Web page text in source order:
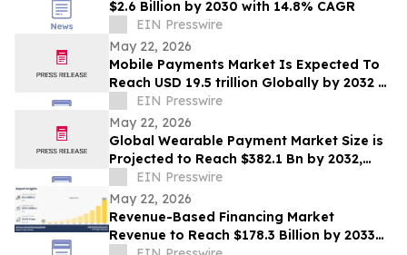
$2.6 Billion by 2030 with 14.8% CAGR
EIN Presswire
May 22, 2026
Mobile Payments Market Is Expected To
Reach USD 19.5 trillion Globally by 2032 at
a CAGR of 36.2%:Allied Market Research
EIN Presswire
May 22, 2026
Global Wearable Payment Market Size is
Projected to Reach $382.1 Bn by 2032,
Growing at a CAGR of 21.7% During 2023–
2032
EIN Presswire
May 22, 2026
Revenue-Based Financing Market
Revenue to Reach $178.3 Billion by 2033